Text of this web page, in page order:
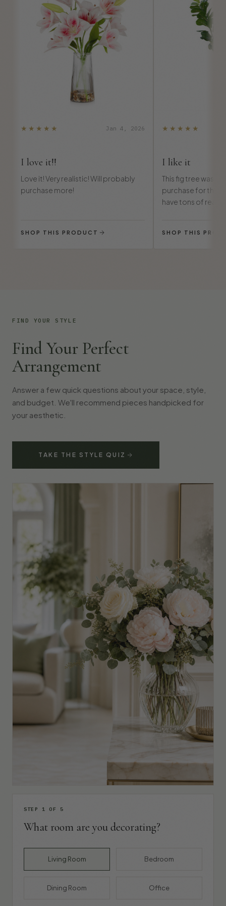
★★★★★ Jan 4, 2026
I love it!!
Love it! Very realistic! Will probably
purchase more!
SHOP THIS PRODUCT
★★★★★
I like it
This fig tree was
purchase for the
have tons of real
SHOP THIS
FIND YOUR STYLE
Find Your Perfect
Arrangement
Answer a few quick questions about your space, style,
and budget. We'll recommend pieces handpicked for
your aesthetic.
TAKE THE STYLE QUIZ
STEP 1 OF 5
What room are you decorating?
Living Room Bedroom
Dining Room Office